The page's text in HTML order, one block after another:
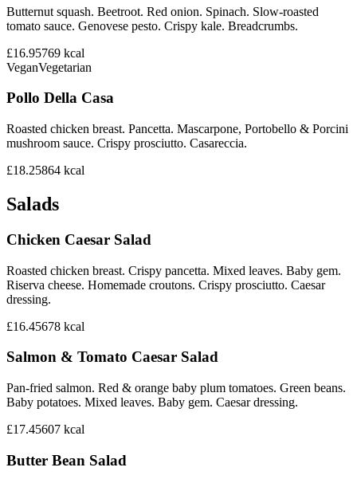
Butternut squash. Beetroot. Red onion. Spinach. Slow-roasted
tomato sauce. Genovese pesto. Crispy kale. Breadcrumbs.
£16.95769 kcal
VeganVegetarian
Pollo Della Casa
Roasted chicken breast. Pancetta. Mascarpone, Portobello & Porcini
mushroom sauce. Crispy prosciutto. Casareccia.
£18.25864 kcal
Salads
Chicken Caesar Salad
Roasted chicken breast. Crispy pancetta. Mixed leaves. Baby gem.
Riserva cheese. Homemade croutons. Crispy prosciutto. Caesar
dressing.
£16.45678 kcal
Salmon & Tomato Caesar Salad
Pan-fried salmon. Red & orange baby plum tomatoes. Green beans.
Baby potatoes. Mixed leaves. Baby gem. Caesar dressing.
£17.45607 kcal
Butter Bean Salad